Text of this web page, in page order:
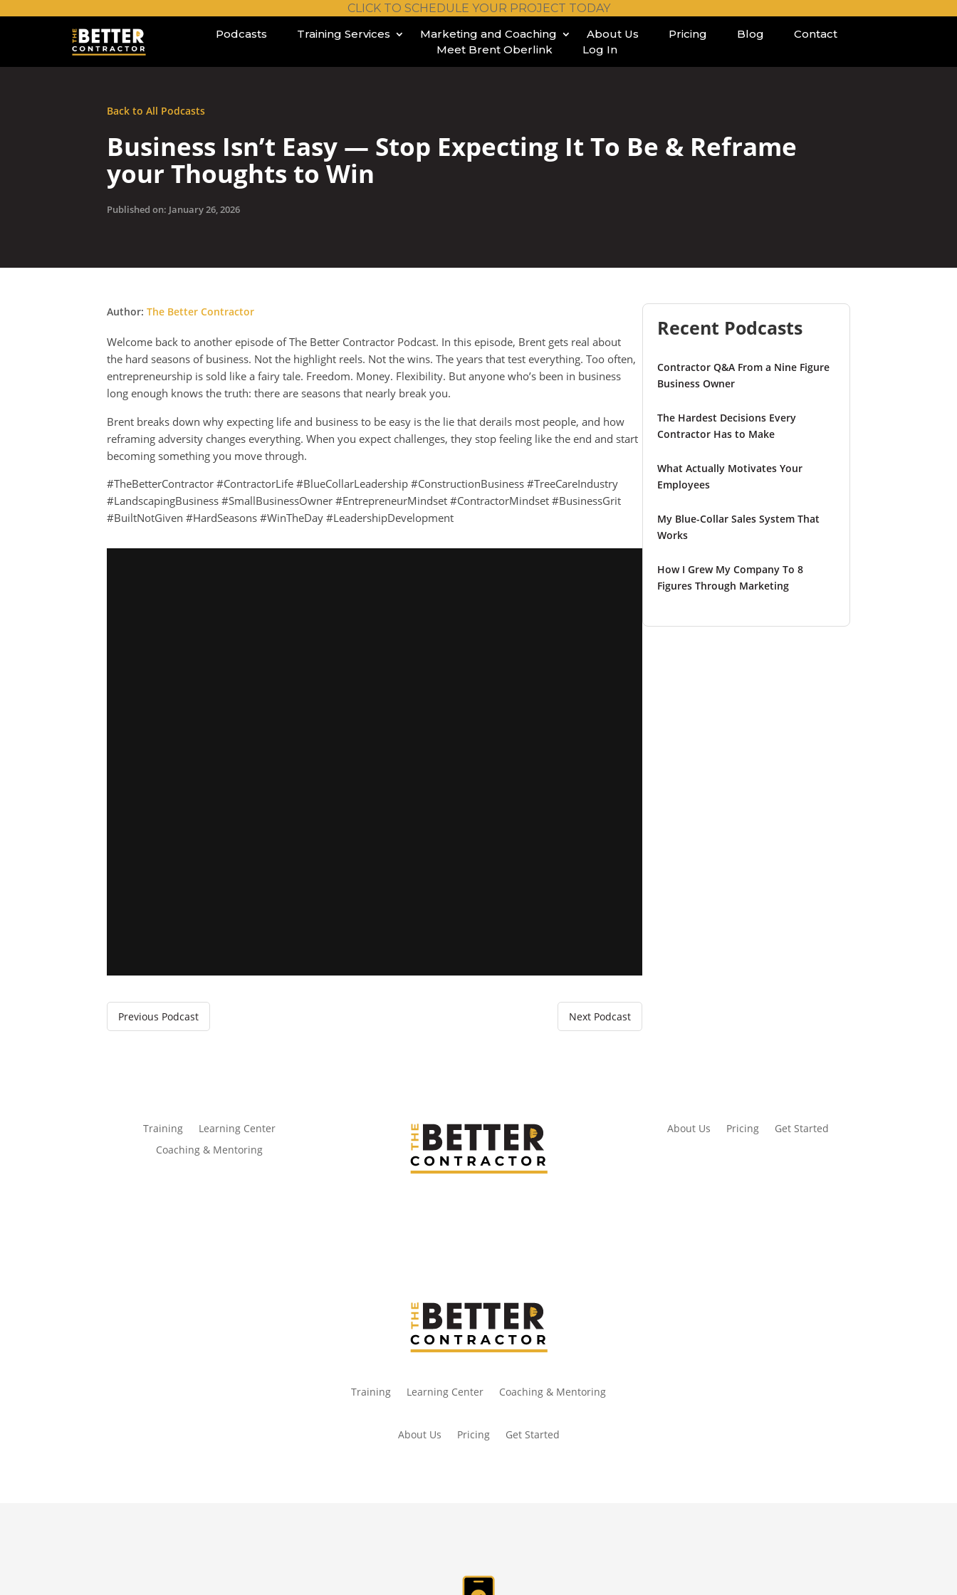
CLICK TO SCHEDULE YOUR PROJECT TODAY
Podcasts
Training Services Marketing and Coaching About Us Pricing Blog
Contact
Meet Brent Oberlink
Log In
Back to All Podcasts
Business Isn’t Easy — Stop Expecting It To Be & Reframe
your Thoughts to Win
Published on: January 26, 2026
Author: The Better Contractor
Welcome back to another episode of The Better Contractor Podcast. In this episode, Brent gets real about
the hard seasons of business. Not the highlight reels. Not the wins. The years that test everything. Too often,
entrepreneurship is sold like a fairy tale. Freedom. Money. Flexibility. But anyone who’s been in business
long enough knows the truth: there are seasons that nearly break you.
Brent breaks down why expecting life and business to be easy is the lie that derails most people, and how
reframing adversity changes everything. When you expect challenges, they stop feeling like the end and start
becoming something you move through.
#TheBetterContractor #ContractorLife #BlueCollarLeadership #ConstructionBusiness #TreeCareIndustry
#LandscapingBusiness #SmallBusinessOwner #EntrepreneurMindset #ContractorMindset #BusinessGrit
#BuiltNotGiven #HardSeasons #WinTheDay #LeadershipDevelopment
Previous Podcast Next Podcast
Recent Podcasts
Contractor Q&A From a Nine Figure
Business Owner
The Hardest Decisions Every
Contractor Has to Make
What Actually Motivates Your
Employees
My Blue-Collar Sales System That
Works
How I Grew My Company To 8
Figures Through Marketing
Training
Learning Center
Coaching & Mentoring
About Us Pricing Get Started
Training Learning Center Coaching & Mentoring
About Us Pricing Get Started